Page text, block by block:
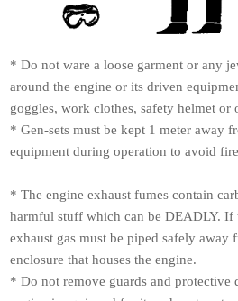
* Do not ware a loose garment or any
around the engine or its driven
goggles, work clothes, safety helmet or
* Gen-sets must be kept 1 meter away
equipment during operation to avoid
* The engine exhaust fumes contain
harmful stuff which can be DEADLY. If
exhaust gas must be piped safely
enclosure that houses the engine.
* Do not remove guards and protective